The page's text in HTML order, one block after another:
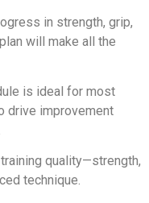
in strength, grip,
will make all the
is ideal for most
drive improvement
quality—strength,
technique.